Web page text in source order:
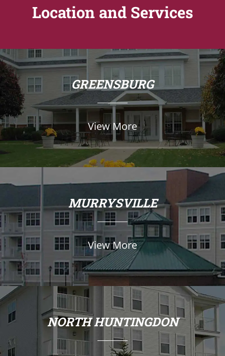
Location and Services
GREENSBURG
View More
MURRYSVILLE
View More
NORTH HUNTINGDON